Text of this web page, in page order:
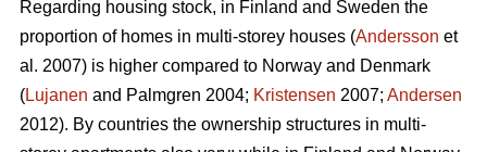
Regarding housing stock, in Finland and Sweden the
proportion of homes in multi-storey houses (Andersson et
al. 2007) is higher compared to Norway and Denmark
(Lujanen and Palmgren 2004; Kristensen 2007; Andersen
2012). By countries the ownership structures in multi-